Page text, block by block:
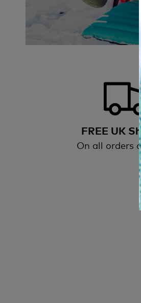
FREE UK
On all orders